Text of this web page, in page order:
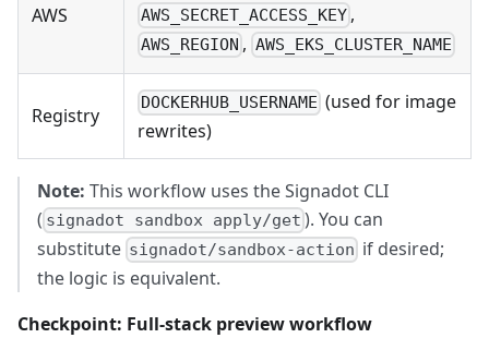
AWS AWS_SECRET_ACCESS_KEY ,
AWS_REGION , AWS_EKS_CLUSTER_NAME
Registry
DOCKERHUB_USERNAME (used for image
rewrites)
Note: This workflow uses the Signadot CLI
( signadot sandbox apply/get ). You can
substitute signadot/sandbox-action if desired;
the logic is equivalent.
Checkpoint: Full‑stack preview workflow